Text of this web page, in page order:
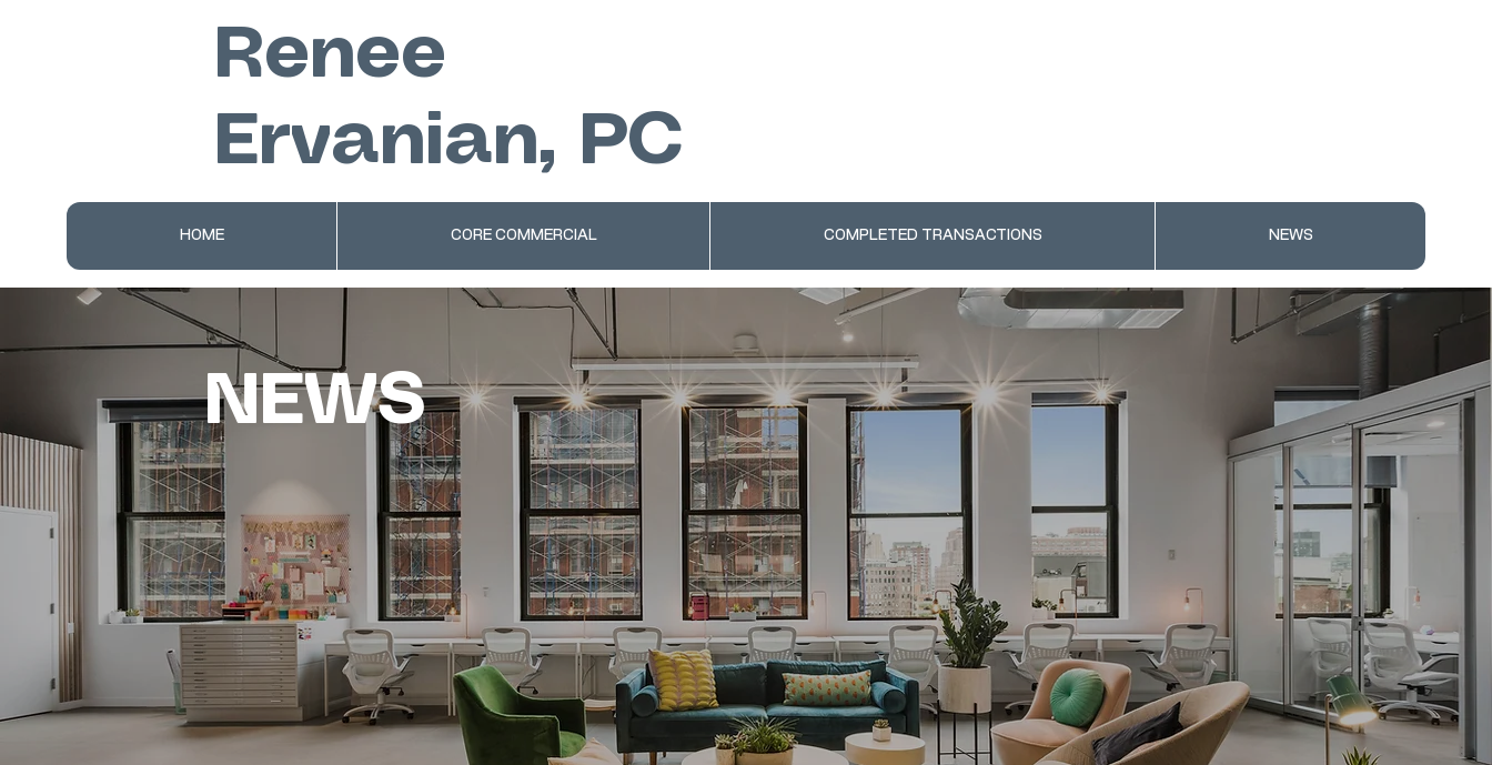
Renee
Ervanian, PC
HOME CORE COMMERCIAL COMPLETED TRANSACTIONS NEWS
NEWS